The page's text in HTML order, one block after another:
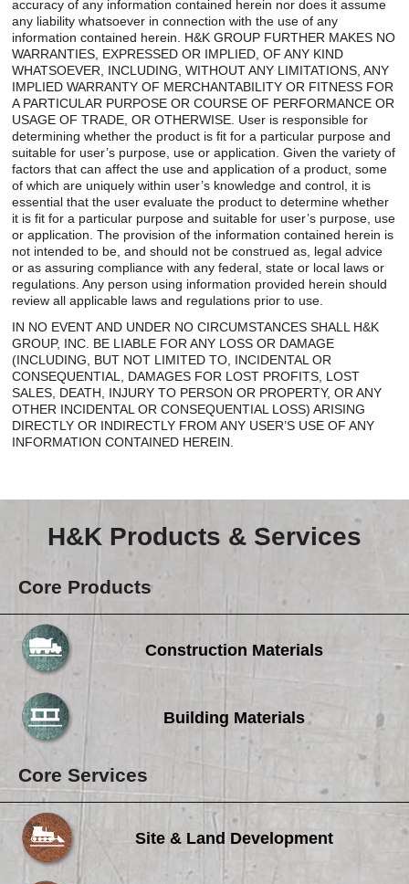
accuracy of any information contained herein nor does it assume
any liability whatsoever in connection with the use of any
information contained herein. H&K GROUP FURTHER MAKES NO
WARRANTIES, EXPRESSED OR IMPLIED, OF ANY KIND
WHATSOEVER, INCLUDING, WITHOUT ANY LIMITATIONS, ANY
IMPLIED WARRANTY OF MERCHANTABILITY OR FITNESS FOR
A PARTICULAR PURPOSE OR COURSE OF PERFORMANCE OR
USAGE OF TRADE, OR OTHERWISE. User is responsible for
determining whether the product is fit for a particular purpose and
suitable for user’s purpose, use or application. Given the variety of
factors that can affect the use and application of a product, some
of which are uniquely within user’s knowledge and control, it is
essential that the user evaluate the product to determine whether
it is fit for a particular purpose and suitable for user’s purpose, use
or application. The provision of the information contained herein is
not intended to be, and should not be construed as, legal advice
or as assuring compliance with any federal, state or local laws or
regulations. Any person using information provided herein should
review all applicable laws and regulations prior to use.
IN NO EVENT AND UNDER NO CIRCUMSTANCES SHALL H&K
GROUP, INC. BE LIABLE FOR ANY LOSS OR DAMAGE
(INCLUDING, BUT NOT LIMITED TO, INCIDENTAL OR
CONSEQUENTIAL, DAMAGES FOR LOST PROFITS, LOST
SALES, DEATH, INJURY TO PERSON OR PROPERTY, OR ANY
OTHER INCIDENTAL OR CONSEQUENTIAL LOSS) ARISING
DIRECTLY OR INDIRECTLY FROM ANY USER’S USE OF ANY
INFORMATION CONTAINED HEREIN.
H&K Products & Services
Core Products
Construction Materials
Building Materials
Core Services
Site & Land Development